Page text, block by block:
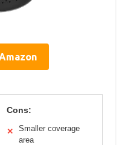
Cons:
✕
Smaller coverage
area